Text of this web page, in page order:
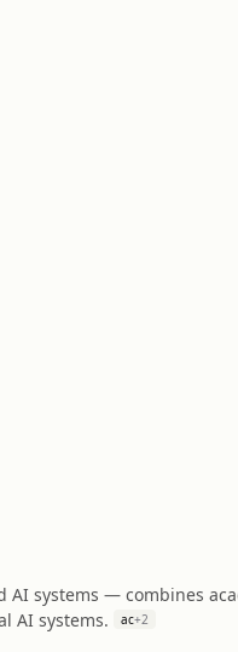
systems — combines
AI systems.
ac+2